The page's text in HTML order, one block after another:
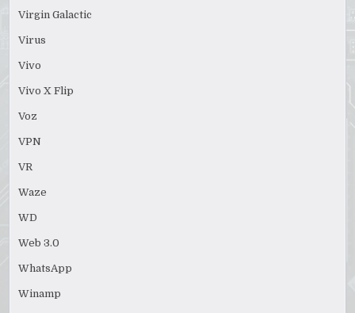
Virgin Galactic
Virus
Vivo
Vivo X Flip
Voz
VPN
VR
Waze
WD
Web 3.0
WhatsApp
Winamp